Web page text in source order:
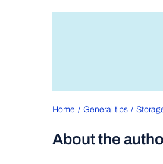
Home General tips
About the